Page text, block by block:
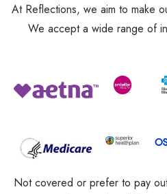
At Reflections, we aim to make
We accept a wide range of
Not covered or prefer to pay